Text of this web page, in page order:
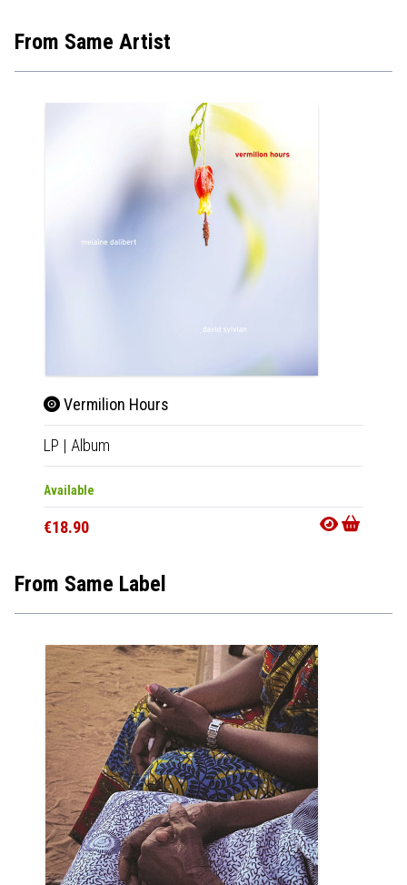
From Same Artist
Vermilion Hours
LP | Album
Available
€18.90
From Same Label